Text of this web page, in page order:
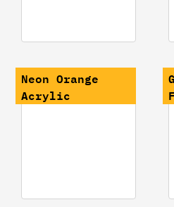
Neon Orange
Acrylic